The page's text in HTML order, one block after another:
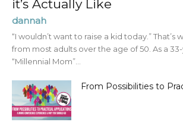
it’s Actually Like
dannah
“I wouldn’t want to raise a kid today.” That’s
from most adults over the age of 50. As a
“Millennial Mom”...
From Possibilities to